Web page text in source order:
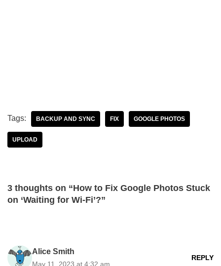
Tags: BACKUP AND SYNC FIX GOOGLE PHOTOS
UPLOAD
3 thoughts on “How to Fix Google Photos Stuck
on ‘Waiting for Wi-Fi’?”
Alice Smith
May 11, 2023 at 4:32 am
REPLY